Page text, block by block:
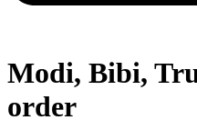
Modi, Bibi,
order